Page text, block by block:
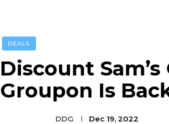
DEALS
Discount
Groupon Is
DDG Dec 19, 2022